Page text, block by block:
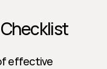
effective